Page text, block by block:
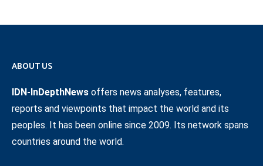
ABOUT US
IDN-InDepthNews offers news analyses, features,
reports and viewpoints that impact the world and its
peoples. It has been online since 2009. Its network spans
countries around the world.